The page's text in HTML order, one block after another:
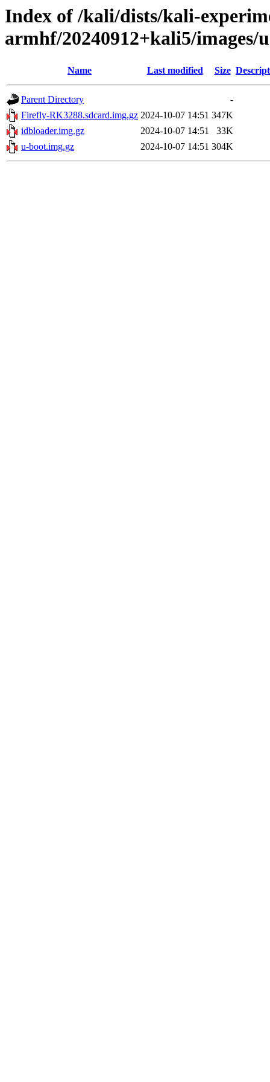
Index of /kali/dists/kali-
armhf/20240912+kali5/
Name Last modified Size
Parent Directory
-
Firefly-RK3288.sdcard.img.gz 2024-10-07 14:51 347K
idbloader.img.gz
2024-10-07 14:51
33K
u-boot.img.gz
2024-10-07 14:51 304K